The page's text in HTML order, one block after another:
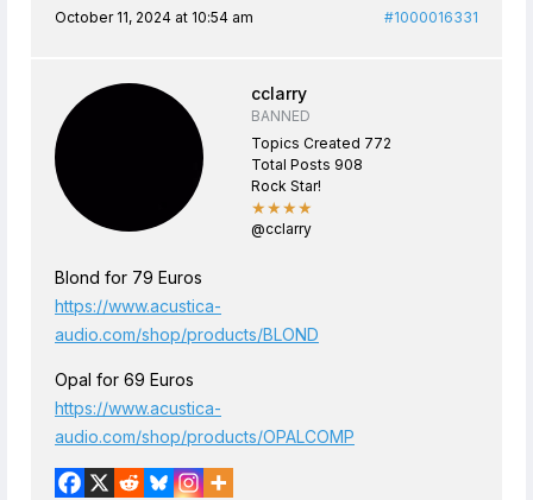
October 11, 2024 at 10:54 am #1000016331
cclarry
BANNED
Topics Created 772
Total Posts 908
Rock Star!
★★★★
@cclarry
Blond for 79 Euros
https://www.acustica-
audio.com/shop/products/BLOND
Opal for 69 Euros
https://www.acustica-
audio.com/shop/products/OPALCOMP